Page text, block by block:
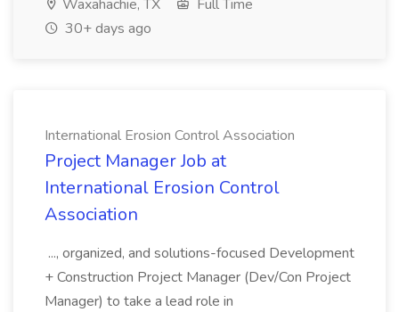
Waxahachie, TX
Full Time
30+ days ago
International Erosion Control Association
Project Manager Job at
International Erosion Control
Association
..., organized, and solutions-focused Development
+ Construction Project Manager (Dev/Con Project
Manager) to take a lead role in